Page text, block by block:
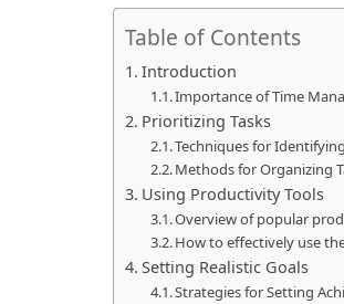
Table of Contents
Introduction
Importance of Time
Prioritizing Tasks
Techniques for
Methods for Organizing
Using Productivity Tools
Overview of popular
How to effectively use
Setting Realistic Goals
Strategies for Setting